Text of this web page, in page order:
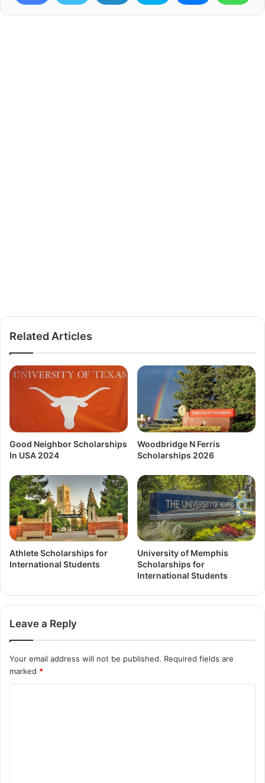
Related Articles
Good Neighbor Scholarships
In USA 2024
Woodbridge N Ferris
Scholarships 2026
Athlete Scholarships for
International Students
University of Memphis
Scholarships for
International Students
Leave a Reply
Your email address will not be published. Required fields are
marked *